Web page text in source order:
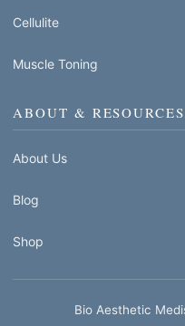
Cellulite
Muscle Toning
ABOUT & RESOURCES
About Us
Blog
Shop
Bio Aesthetic